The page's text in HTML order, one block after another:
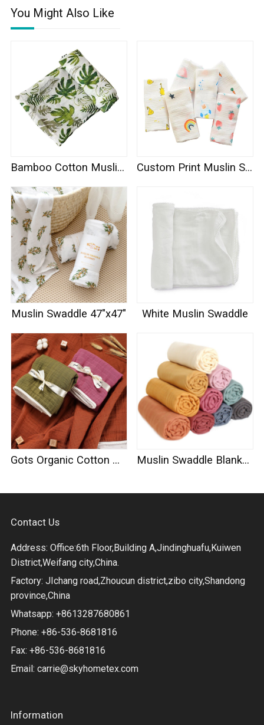
You Might Also Like
Bamboo Cotton Muslin Swaddle Custom Print Muslin Swaddle
Muslin Swaddle 47"x47" White Muslin Swaddle
Gots Organic Cotton Muslin Swaddle Muslin Swaddle Blankets 100% Organic Cotton
Contact Us
Address: Office:6th Floor,Building A,Jindinghuafu,Kuiwen
District,Weifang city,China.
Factory: JIchang road,Zhoucun district,zibo city,Shandong
province,China
Whatsapp: +8613287680861
Phone: +86-536-8681816
Fax: +86-536-8681816
Email: carrie@skyhometex.com
Information